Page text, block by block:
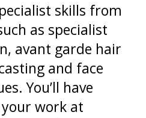
skills from
as specialist
avant garde hair
and face
You’ll have
work at